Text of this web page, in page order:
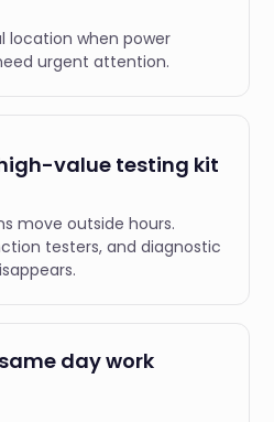
location when power
urgent attention.
value testing kit
move outside hours.
testers, and diagnostic
day work